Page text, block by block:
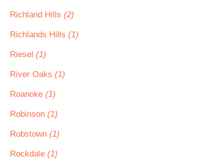
Richland Hills (2)
Richlands Hills (1)
Riesel (1)
River Oaks (1)
Roanoke (1)
Robinson (1)
Robstown (1)
Rockdale (1)